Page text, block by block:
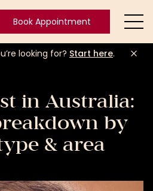
Book Appointment
Book
looking for? Start here.
in Australia:
by
& area